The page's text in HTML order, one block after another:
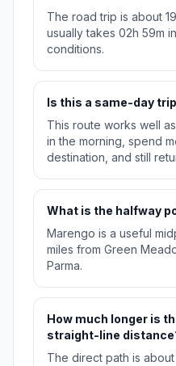
The road trip is about
usually takes 02h 59m
conditions.
Is this a same-day
This route works well
in the morning, spend
destination, and still
What is the halfway
Marengo is a useful
miles from Green
Parma.
How much longer is
straight-line
The direct path is about